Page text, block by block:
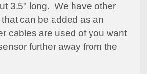
3.5" long. We have other
can be added as an
cables are used of you want
further away from the